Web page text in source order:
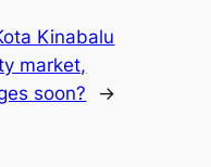
Kinabalu
market,
soon?
→